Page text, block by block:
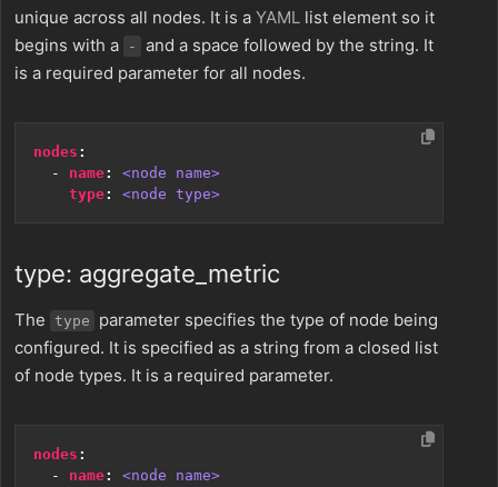
unique across all nodes. It is a YAML list element so it
begins with a
-
and a space followed by the string. It
is a required parameter for all nodes.
nodes :
- name:
<node name>
type: <node type>
type: aggregate_metric
The type
parameter specifies the type of node being
configured. It is specified as a string from a closed list
of node types. It is a required parameter.
nodes :
- name:
<node name>